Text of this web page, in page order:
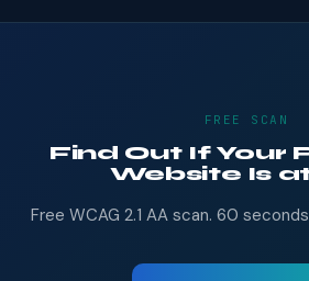
FREE SCAN
Find Out If Your
Website Is
Free WCAG 2.1 AA scan. 60